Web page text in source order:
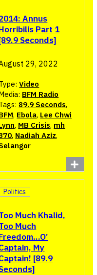
Annus
Part 1
Seconds]
29, 2022
Video
BFM Radio
89.9 Seconds,
, Ebola, Lee Chwi
, MB Crisis, mh
, Nadiah Aziz,
Much Khalid,
Much
My
[89.9
Politics